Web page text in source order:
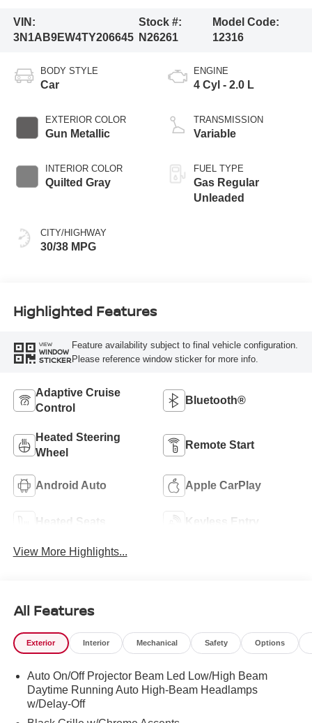
VIN:
3N1AB9EW4TY206645
Stock #:
N26261
Model Code:
12316
BODY STYLE
Car
EXTERIOR COLOR
Gun Metallic
INTERIOR COLOR
Quilted Gray
CITY/HIGHWAY
30/38 MPG
ENGINE
4 Cyl - 2.0 L
TRANSMISSION
Variable
FUEL TYPE
Gas Regular
Unleaded
Highlighted Features
VIEW
WINDOW
STICKER
Feature availability subject to final vehicle configuration.
Please reference window sticker for more info.
Adaptive Cruise
Control
Bluetooth®
Heated Steering
Wheel
Remote Start
Android Auto Apple CarPlay
Heated Seats Keyless Entry
View More Highlights...
All Features
Exterior Interior Mechanical Safety Options
Auto On/Off Projector Beam Led Low/High Beam
Daytime Running Auto High-Beam Headlamps
w/Delay-Off